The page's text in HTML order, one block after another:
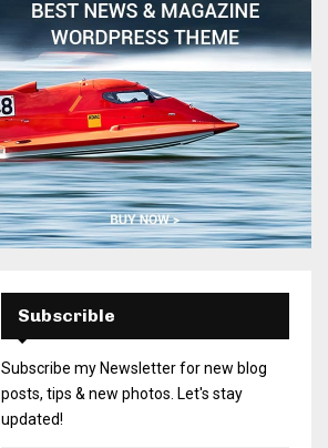
Subscrible
Subscribe my Newsletter for new blog
posts, tips & new photos. Let's stay
updated!